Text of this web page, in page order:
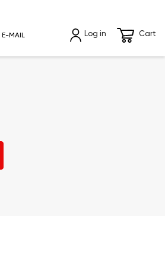
E-MAIL Log in Cart